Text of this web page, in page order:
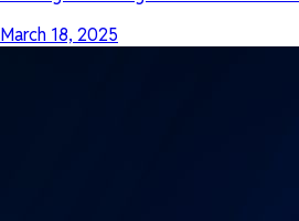
March 18, 2025